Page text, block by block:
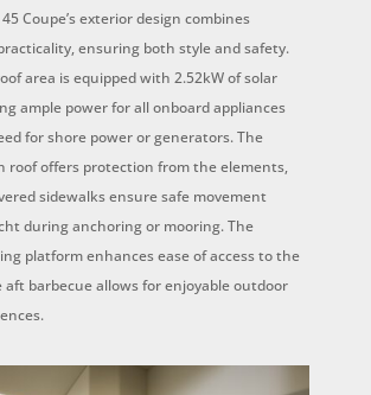
Coupe’s exterior design combines
ensuring both style and safety.
area is equipped with 2.52kW of solar
ample power for all onboard appliances
for shore power or generators. The
roof offers protection from the elements,
sidewalks ensure safe movement
during anchoring or mooring. The
platform enhances ease of access to the
barbecue allows for enjoyable outdoor